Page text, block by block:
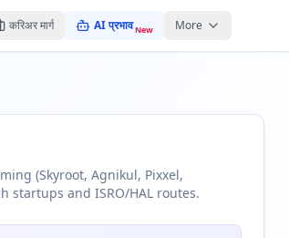
करिअर मार्ग AI प्रभावNew More
(Skyroot, Agnikul, Pixxel,
startups and ISRO/HAL routes.